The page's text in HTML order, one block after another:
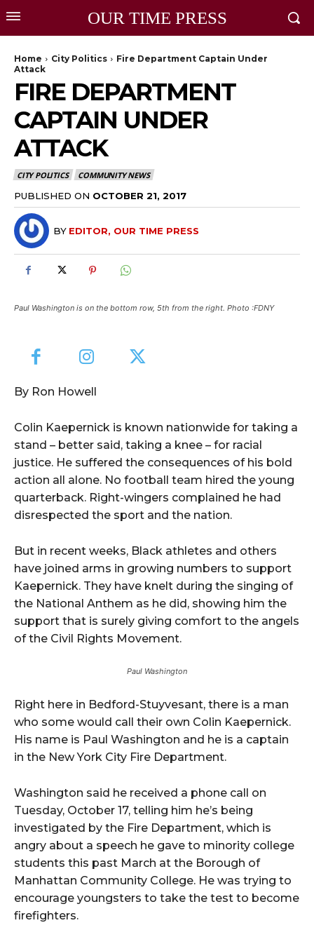
OUR TIME PRESS
Home City Politics
Fire Department Captain Under
Attack
FIRE DEPARTMENT
CAPTAIN UNDER
ATTACK
CITY POLITICS COMMUNITY NEWS
PUBLISHED ON OCTOBER 21, 2017
BY EDITOR, OUR TIME PRESS
Paul Washington is on the bottom row, 5th from the right. Photo :FDNY
By Ron Howell
Colin Kaepernick is known nationwide for taking a
stand – better said, taking a knee – for racial
justice. He suffered the consequences of his bold
action all alone. No football team hired the young
quarterback. Right-wingers complained he had
disrespected the sport and the nation.
But in recent weeks, Black athletes and others
have joined arms in growing numbers to support
Kaepernick. They have knelt during the singing of
the National Anthem as he did, showing him the
support that is surely giving comfort to the angels
of the Civil Rights Movement.
Paul Washington
Right here in Bedford-Stuyvesant, there is a man
who some would call their own Colin Kaepernick.
His name is Paul Washington and he is a captain
in the New York City Fire Department.
Washington said he received a phone call on
Tuesday, October 17, telling him he’s being
investigated by the Fire Department, which is
angry about a speech he gave to minority college
students this past March at the Borough of
Manhattan Community College. He was trying to
encourage youngsters to take the test to become
firefighters.